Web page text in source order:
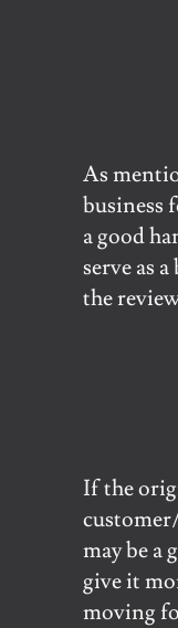
As
business
a good
serve as
the
If the
may be a
give it
moving